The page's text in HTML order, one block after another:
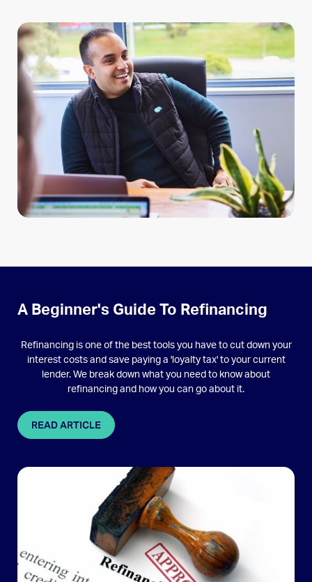
A Beginner's Guide To Refinancing
Refinancing is one of the best tools you have to cut down your
interest costs and save paying a 'loyalty tax' to your current
lender. We break down what you need to know about
refinancing and how you can go about it.
READ ARTICLE